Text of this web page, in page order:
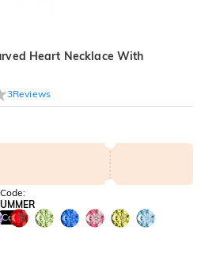
Heart Necklace With
3Reviews
Code:
Copy